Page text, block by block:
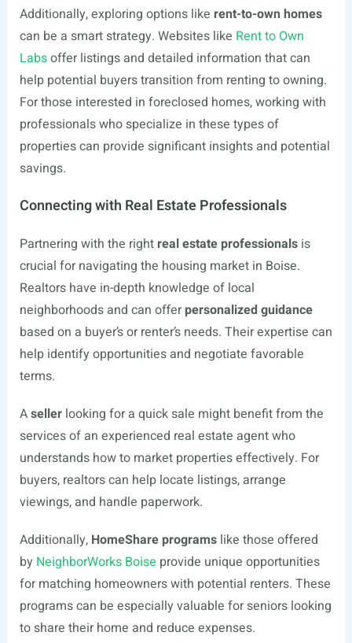
Additionally, exploring options like rent-to-own homes
can be a smart strategy. Websites like Rent to Own
Labsoffer listings and detailed information that can
help potential buyers transition from renting to owning.
For those interested in foreclosed homes, working with
professionals who specialize in these types of
properties can provide significant insights and potential
savings.
Connecting with Real Estate Professionals
Partnering with the right real estate professionalsis
crucial for navigating the housing market in Boise.
Realtors have in-depth knowledge of local
neighborhoods and can offerpersonalized guidance
based on a buyer’s or renter’s needs. Their expertise can
help identify opportunities and negotiate favorable
terms.
Asellerlooking for a quick sale might benefit from the
services of an experienced real estate agent who
understands how to market properties effectively. For
buyers, realtors can help locate listings, arrange
viewings, and handle paperwork.
Additionally, HomeShare programslike those offered
by NeighborWorks Boise provide unique opportunities
for matching homeowners with potential renters. These
programs can be especially valuable for seniors looking
to share their home and reduce expenses.